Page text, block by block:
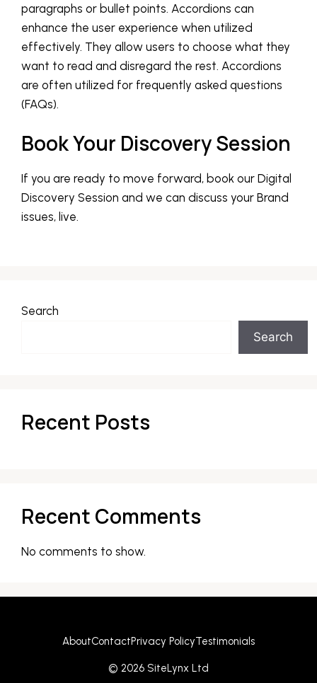
paragraphs or bullet points. Accordions can
enhance the user experience when utilized
effectively. They allow users to choose what they
want to read and disregard the rest. Accordions
are often utilized for frequently asked questions
(FAQs).
Book Your Discovery Session
If you are ready to move forward, book our Digital
Discovery Session and we can discuss your Brand
issues, live.
Search
Search
Recent Posts
Recent Comments
No comments to show.
AboutContactPrivacy PolicyTestimonials
© 2026 SiteLynx Ltd